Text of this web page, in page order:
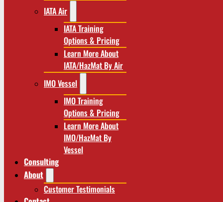
IATA Air
IATA Training
Options & Pricing
Learn More About
IATA/HazMat By Air
IMO Vessel
IMO Training
Options & Pricing
Learn More About
IMO/HazMat By
Vessel
Consulting
About
Customer Testimonials